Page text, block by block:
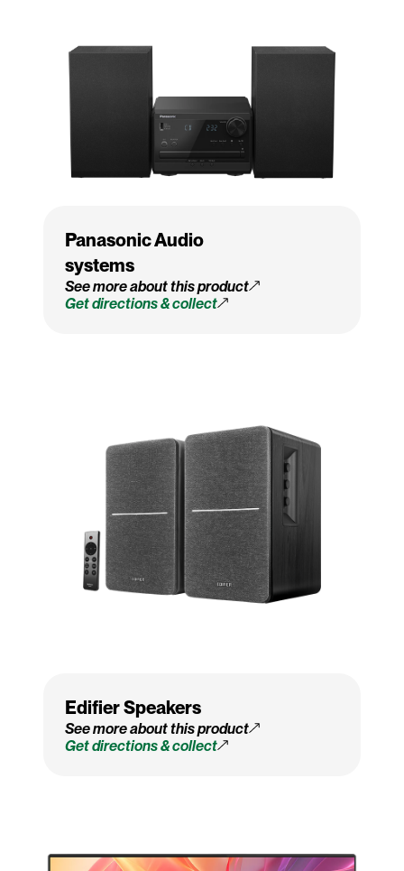
Panasonic Audio
systems
See more about this product
Get directions & collect
Edifier Speakers
See more about this product
Get directions & collect